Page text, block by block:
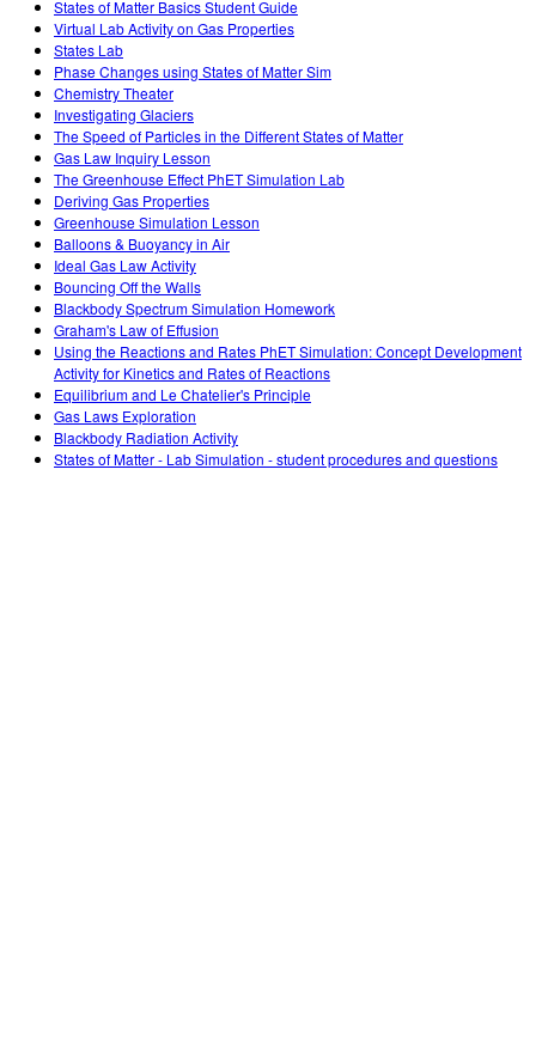
States of Matter Basics Student Guide
Virtual Lab Activity on Gas Properties
States Lab
Phase Changes using States of Matter Sim
Chemistry Theater
Investigating Glaciers
The Speed of Particles in the Different States of Matter
Gas Law Inquiry Lesson
The Greenhouse Effect PhET Simulation Lab
Deriving Gas Properties
Greenhouse Simulation Lesson
Balloons & Buoyancy in Air
Ideal Gas Law Activity
Bouncing Off the Walls
Blackbody Spectrum Simulation Homework
Graham's Law of Effusion
Using the Reactions and Rates PhET Simulation: Concept Development
Activity for Kinetics and Rates of Reactions
Equilibrium and Le Chatelier's Principle
Gas Laws Exploration
Blackbody Radiation Activity
States of Matter - Lab Simulation - student procedures and questions